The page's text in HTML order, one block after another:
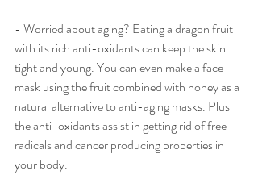
- Worried about aging? Eating a dragon fruit
with its rich anti-oxidants can keep the skin
tight and young. You can even make a face
mask using the fruit combined with honey as a
natural alternative to anti-aging masks. Plus
the anti-oxidants assist in getting rid of free
radicals and cancer producing properties in
your body.